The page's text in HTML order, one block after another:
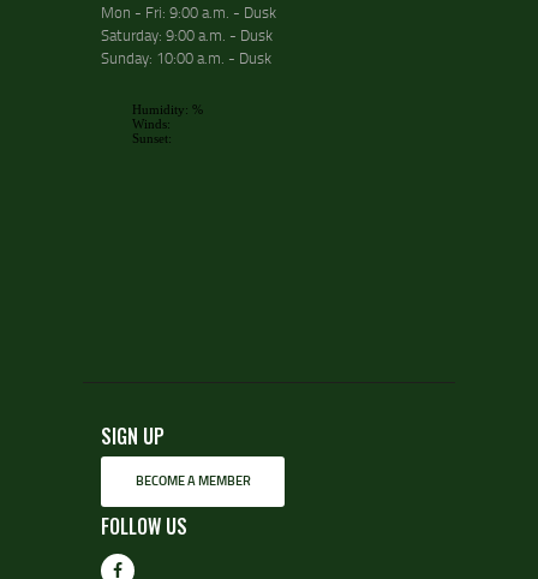
Mon - Fri: 9:00 a.m. - Dusk
Saturday: 9:00 a.m. - Dusk
Sunday: 10:00 a.m. - Dusk
SIGN UP
BECOME A MEMBER
FOLLOW US